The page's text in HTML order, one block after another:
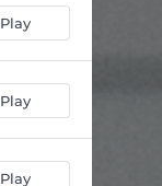
Play
Play
Play